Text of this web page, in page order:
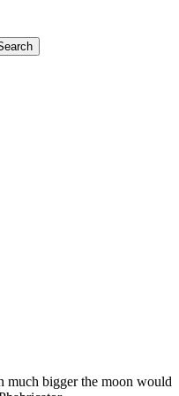
much bigger the moon would